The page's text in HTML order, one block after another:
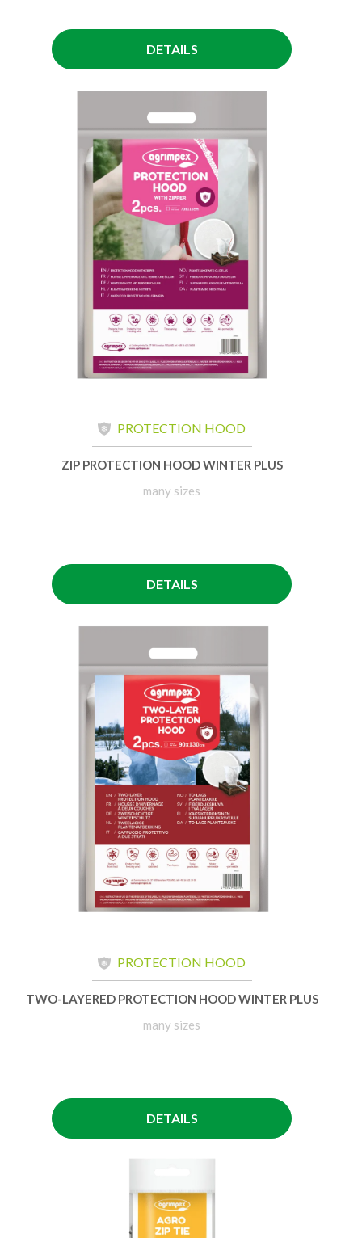
DETAILS
PROTECTION HOOD
ZIP PROTECTION HOOD WINTER PLUS
many sizes
DETAILS
PROTECTION HOOD
TWO-LAYERED PROTECTION HOOD WINTER PLUS
many sizes
DETAILS